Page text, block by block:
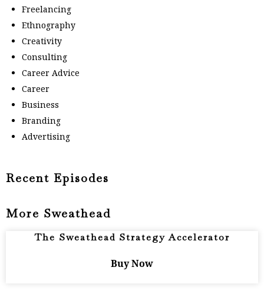
Freelancing
Ethnography
Creativity
Consulting
Career Advice
Career
Business
Branding
Advertising
Recent Episodes
More Sweathead
The Sweathead Strategy Accelerator
Buy Now